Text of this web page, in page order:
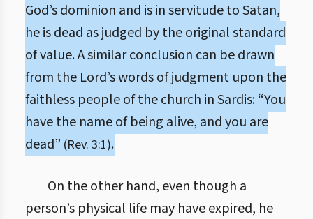
God’s dominion and is in servitude to Satan,
he is dead as judged by the original standard
of value. A similar conclusion can be drawn
from the Lord’s words of judgment upon the
faithless people of the church in Sardis: “You
have the name of being alive, and you are
dead” (Rev. 3:1).
On the other hand, even though a
person’s physical life may have expired, he